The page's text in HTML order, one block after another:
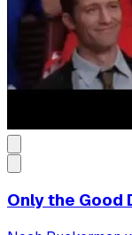
Only the Good